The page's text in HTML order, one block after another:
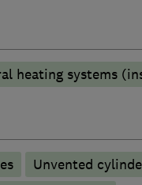
heating systems
Unvented